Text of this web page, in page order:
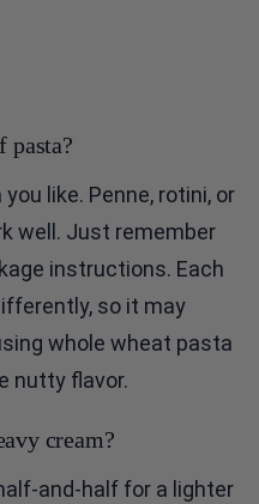
pasta?
like. Penne, rotini, or
well. Just remember
instructions. Each
so it may
whole wheat pasta
nutty flavor.
cream?
and-half for a lighter